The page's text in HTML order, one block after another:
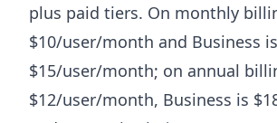
plus paid tiers. On monthly
$10/user/month and Business is
$15/user/month; on annual
$12/user/month, Business is